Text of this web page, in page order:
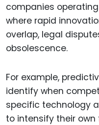
companies
where rapid
overlap, legal
obsolescence.
For example,
identify when
specific technology
to intensify their